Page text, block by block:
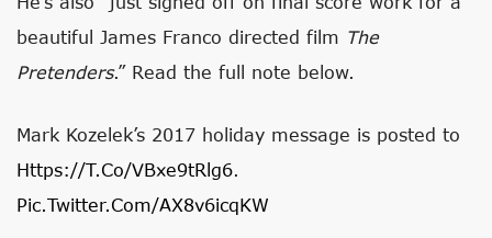
beautiful James Franco directed film The
Pretenders.” Read the full note below.
Mark Kozelek’s 2017 holiday message is posted to
Https://t.co/vBxe9tRlg6.
Pic.twitter.com/aX8v6icqKW